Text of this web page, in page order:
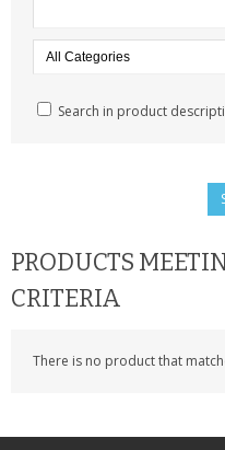
SCREEN PROTECTORS
MOBILE PHONE CASES
SIEMENS
BATTERIES
Search in product
PRODUCTS
CRITERIA
There is no product that